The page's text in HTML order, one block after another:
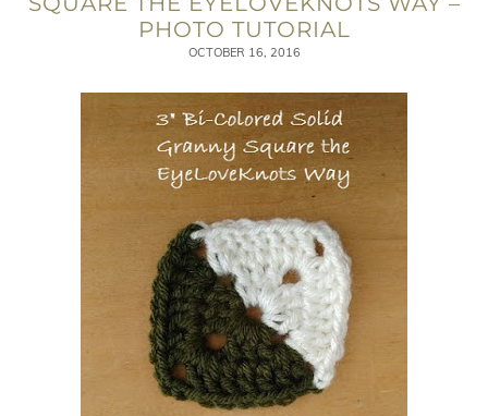
PHOTO TUTORIAL
OCTOBER 16, 2016